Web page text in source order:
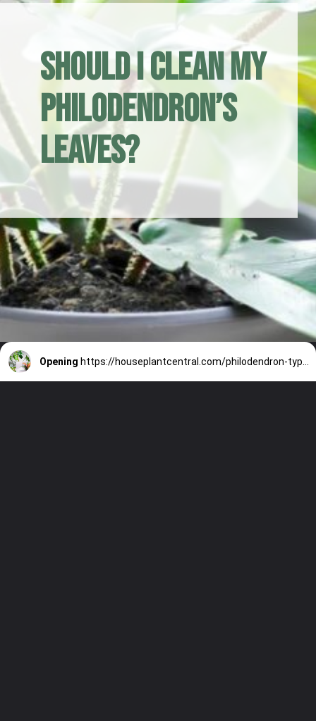
Should I Clean My
Philodendron’s
Leaves?
Opening https://houseplantcentral.com/philodendron-types/